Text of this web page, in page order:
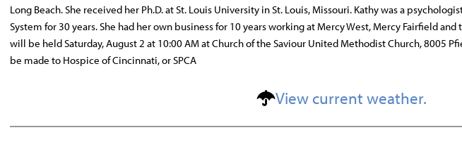
Long Beach. She received her Ph.D. at St. Louis University in St. Louis, Missouri. Kathy was a
System for 30 years. She had her own business for 10 years working at Mercy West, Mercy Fairfield
will be held Saturday, August 2 at 10:00 AM at Church of the Saviour United Methodist Church, 8005
be made to Hospice of Cincinnati, or SPCA
View current weather.